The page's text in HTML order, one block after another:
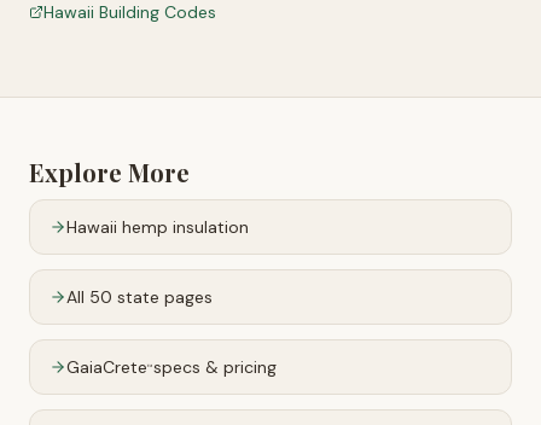
Hawaii Building Codes
Explore More
Hawaii hemp insulation
All 50 state pages
GaiaCrete™specs & pricing